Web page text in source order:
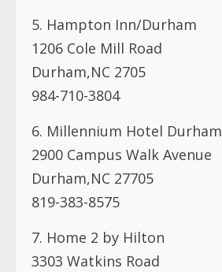
5. Hampton Inn/Durham
1206 Cole Mill Road
Durham,NC 2705
984-710-3804
6. Millennium Hotel Durham
2900 Campus Walk Avenue
Durham,NC 27705
819-383-8575
7. Home 2 by Hilton
3303 Watkins Road